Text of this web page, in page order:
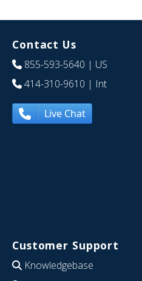
Contact Us
855-593-5640 | US
414-310-9610 | Int
Live Chat
Customer Support
Knowledgebase